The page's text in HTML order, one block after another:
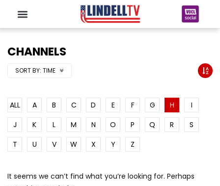
CHANNELS
SORT BY: TIME
ALL A B C D E F G H
I
J
K L M N O P Q R
S
T
U V W X Y Z
It seems we can’t find what you’re looking for. Perhaps